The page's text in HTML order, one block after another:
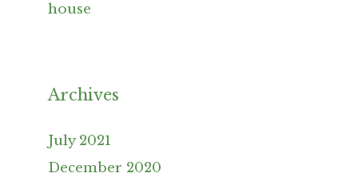
house
Archives
July 2021
December 2020